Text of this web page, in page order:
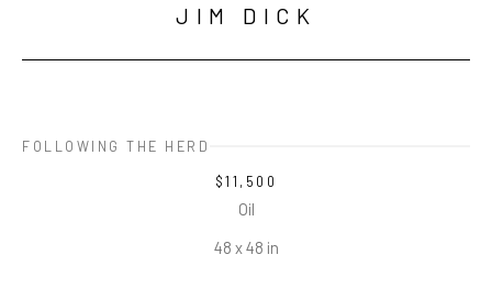
JIM DICK
FOLLOWING THE HERD
$11,500
Oil
48 x 48 in